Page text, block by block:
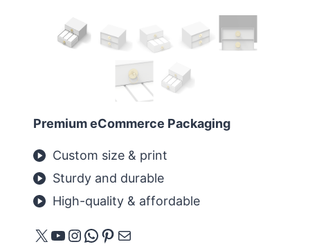
Premium eCommerce Packaging
Custom size & print
Sturdy and durable
High-quality & affordable
X YouTube
Instagram
WhatsApp
Pinterest
E-mail